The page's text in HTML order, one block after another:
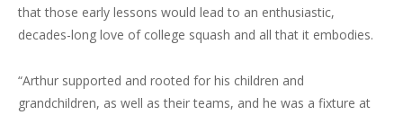
that those early lessons would lead to an enthusiastic,
decades-long love of college squash and all that it embodies.
“Arthur supported and rooted for his children and
grandchildren, as well as their teams, and he was a fixture at